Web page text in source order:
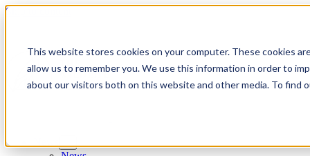
This website stores cookies on your computer. These cookies
allow us to remember you. We use this information in order to
about our visitors both on this website and other media. To find
Skip to content